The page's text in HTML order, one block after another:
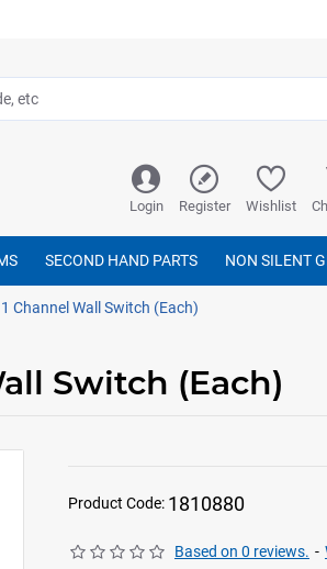
Login Register Wishlist
SECOND HAND PARTS NON SILENT
Channel Wall Switch (Each)
Switch (Each)
Product Code: 1810880
Based on 0 reviews. -